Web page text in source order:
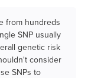
from hundreds
SNP usually
genetic risk
consider
SNPs to